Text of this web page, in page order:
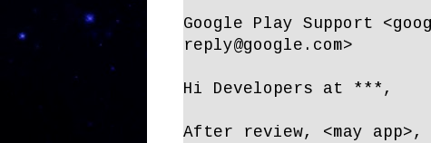
Google Play Support
reply@google.com>
Hi Developers at ***,
After review, <may app>,